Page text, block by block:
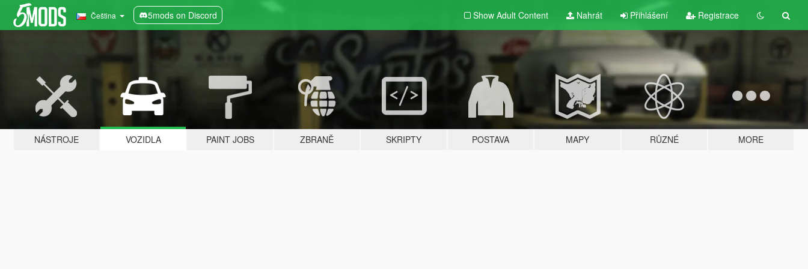
Čeština 5mods on Discord Show Adult Content Nahrát Přihlášení Registrace
NÁSTROJE VOZIDLA PAINT JOBS ZBRANĚ SKRIPTY POSTAVA MAPY RŮZNÉ MORE